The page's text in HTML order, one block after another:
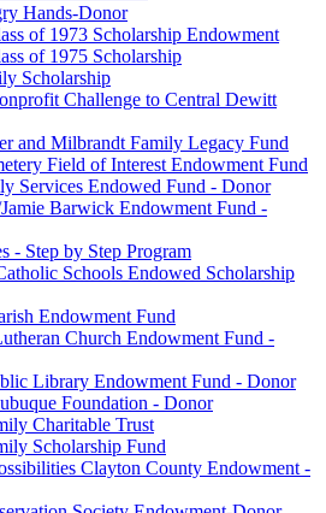
Hands-Donor
of 1973 Scholarship Endowment
of 1975 Scholarship
Scholarship
Challenge to Central Dewitt
and Milbrandt Family Legacy Fund
Field of Interest Endowment Fund
Services Endowed Fund - Donor
Barwick Endowment Fund -
- Step by Step Program
Schools Endowed Scholarship
Endowment Fund
Church Endowment Fund -
Library Endowment Fund - Donor
Foundation - Donor
Charitable Trust
Scholarship Fund
Clayton County Endowment -